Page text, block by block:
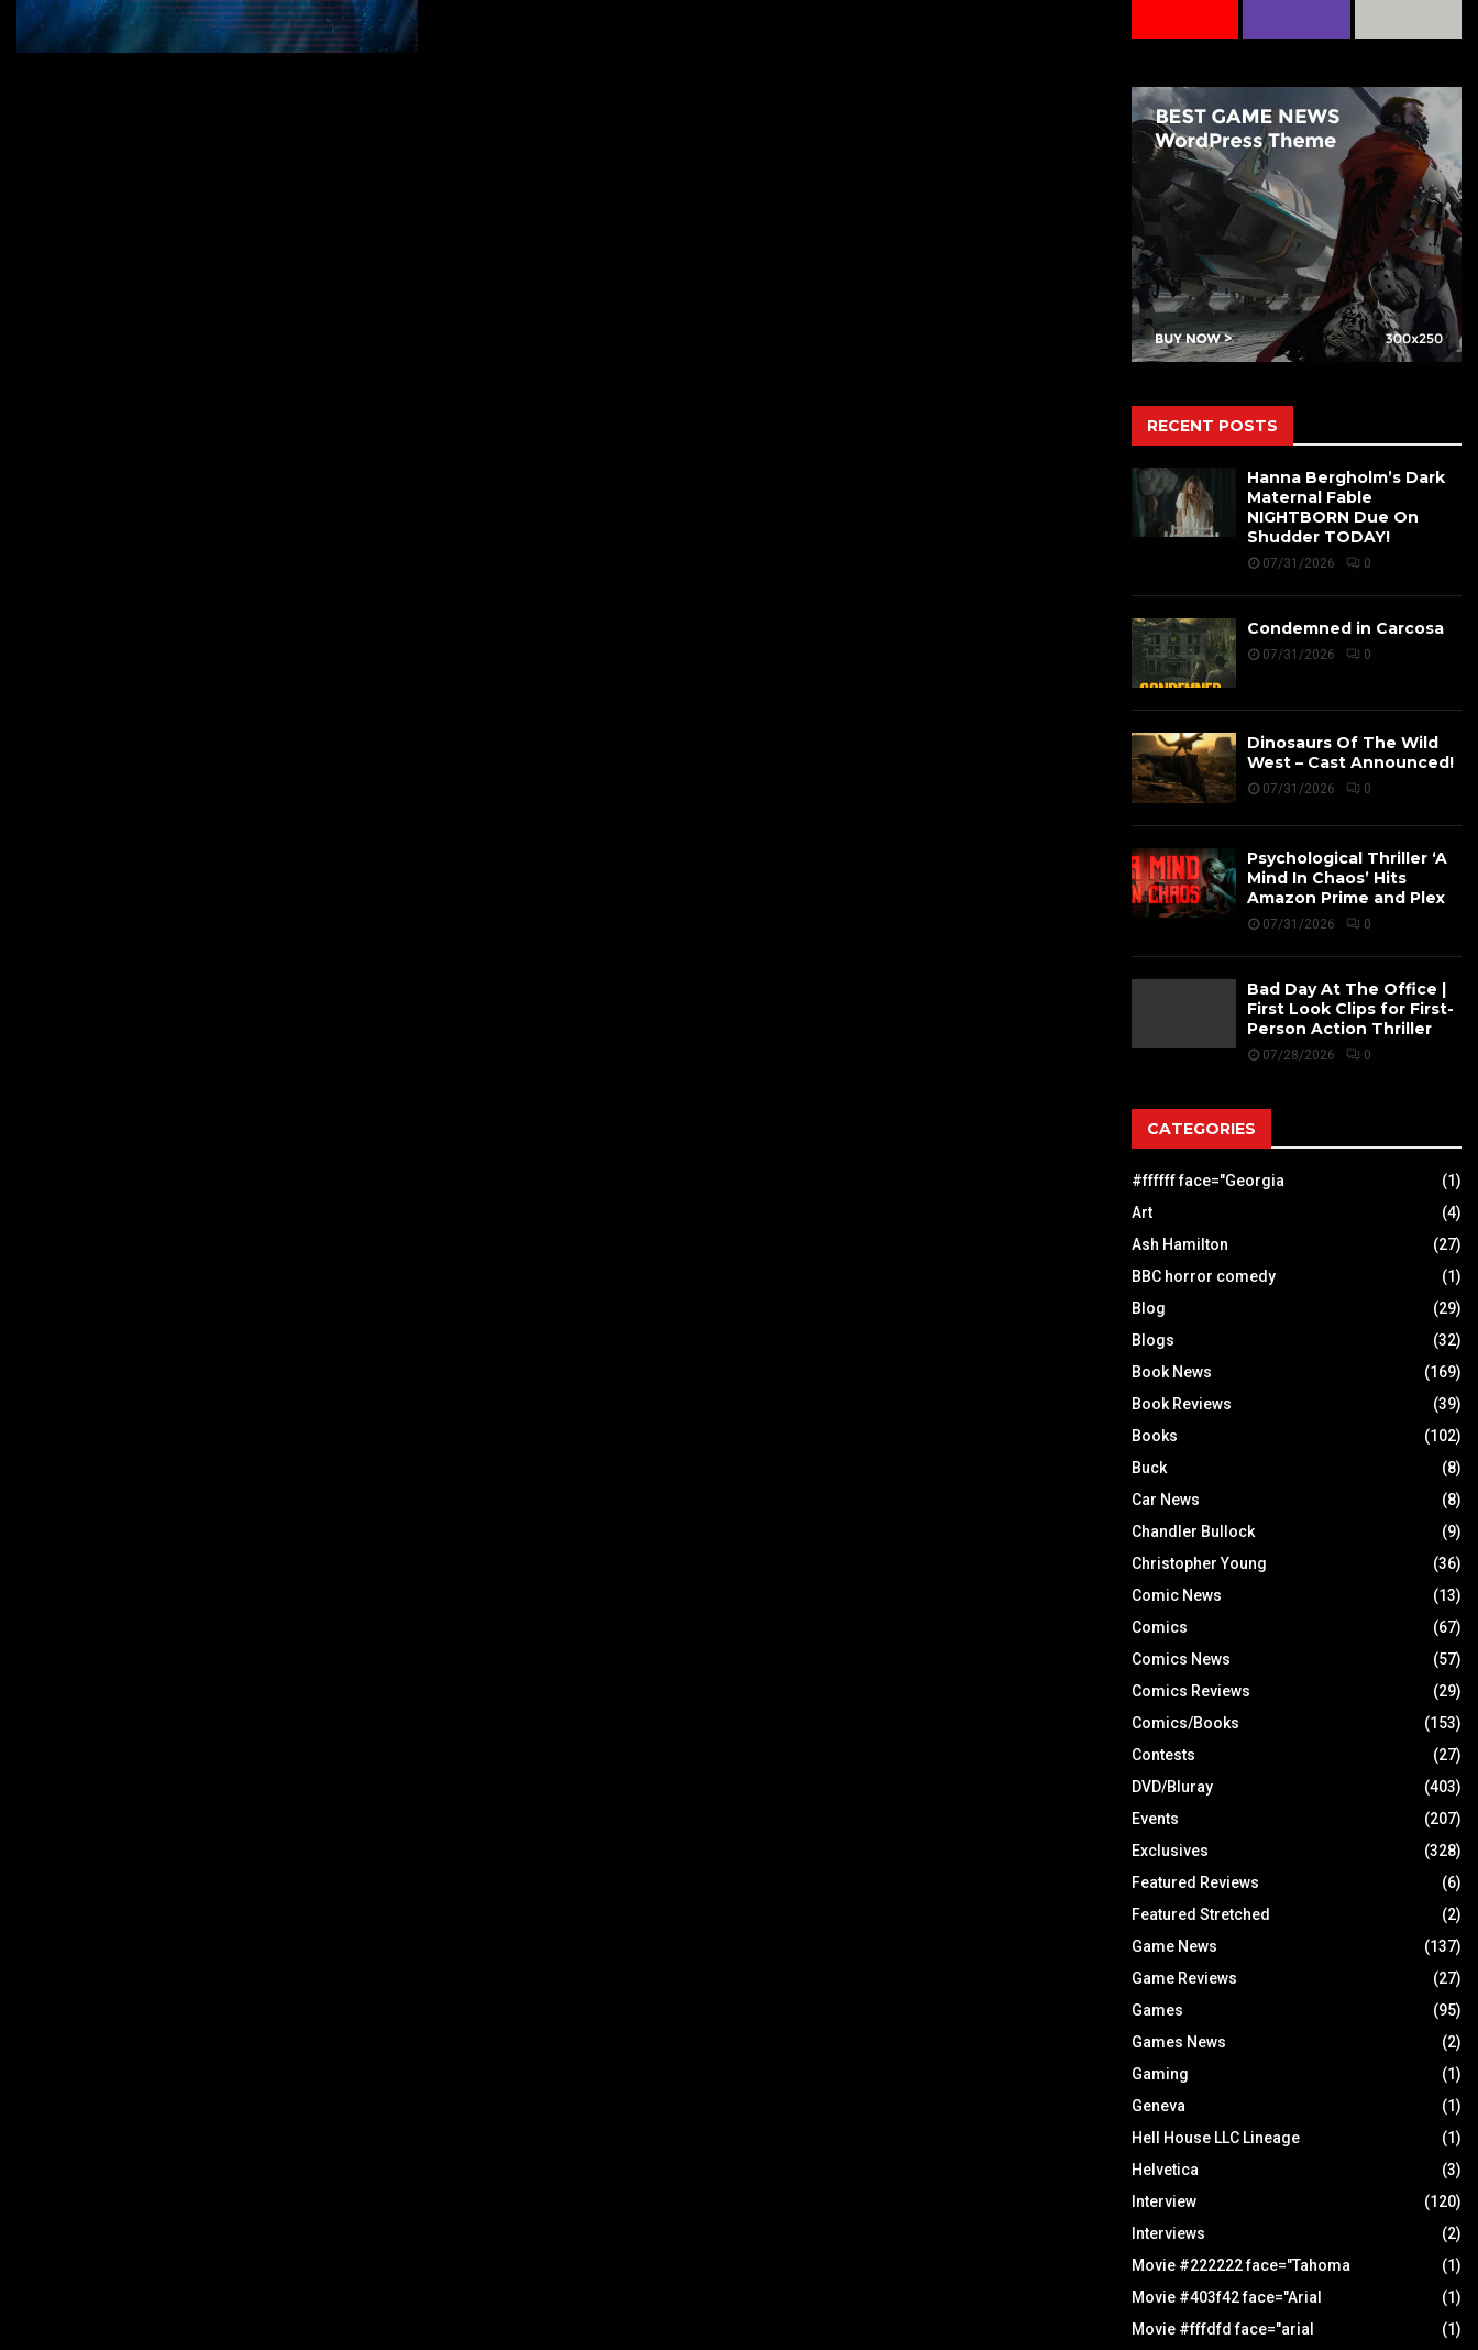
RECENT POSTS
Hanna Bergholm’s Dark
Maternal Fable
NIGHTBORN Due On
Shudder TODAY!
07/31/2026 0
Condemned in Carcosa
07/31/2026 0
Dinosaurs Of The Wild
West – Cast Announced!
07/31/2026 0
Psychological Thriller ‘A
Mind In Chaos’ Hits
Amazon Prime and Plex
07/31/2026 0
Bad Day At The Office |
First Look Clips for First-
Person Action Thriller
07/28/2026 0
CATEGORIES
#ffffff face="Georgia
(1)
Art
(4)
Ash Hamilton
(27)
BBC horror comedy
(1)
Blog
(29)
Blogs
(32)
Book News
(169)
Book Reviews
(39)
Books
(102)
Buck
(8)
Car News
(8)
Chandler Bullock
(9)
Christopher Young
(36)
Comic News
(13)
Comics
(67)
Comics News
(57)
Comics Reviews
(29)
Comics/Books
(153)
Contests
(27)
DVD/Bluray
(403)
Events
(207)
Exclusives
(328)
Featured Reviews
(6)
Featured Stretched
(2)
Game News
(137)
Game Reviews
(27)
Games
(95)
Games News
(2)
Gaming
(1)
Geneva
(1)
Hell House LLC Lineage
(1)
Helvetica
(3)
Interview
(120)
Interviews
(2)
Movie #222222 face="Tahoma
(1)
Movie #403f42 face="Arial
(1)
Movie #fffdfd face="arial
(1)